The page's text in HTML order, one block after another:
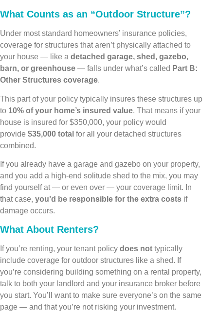
What Counts as an “Outdoor Structure”?
Under most standard homeowners’ insurance policies,
coverage for structures that aren’t physically attached to
your house — like a detached garage, shed, gazebo,
barn, or greenhouse — falls under what’s called Part B:
Other Structures coverage.
This part of your policy typically insures these structures up
to 10% of your home’s insured value. That means if your
house is insured for $350,000, your policy would
provide $35,000 total for all your detached structures
combined.
If you already have a garage and gazebo on your property,
and you add a high-end solitude shed to the mix, you may
find yourself at — or even over — your coverage limit. In
that case, you’d be responsible for the extra costs if
damage occurs.
What About Renters?
If you’re renting, your tenant policy does not typically
include coverage for outdoor structures like a shed. If
you’re considering building something on a rental property,
talk to both your landlord and your insurance broker before
you start. You’ll want to make sure everyone’s on the same
page — and that you’re not risking your investment.